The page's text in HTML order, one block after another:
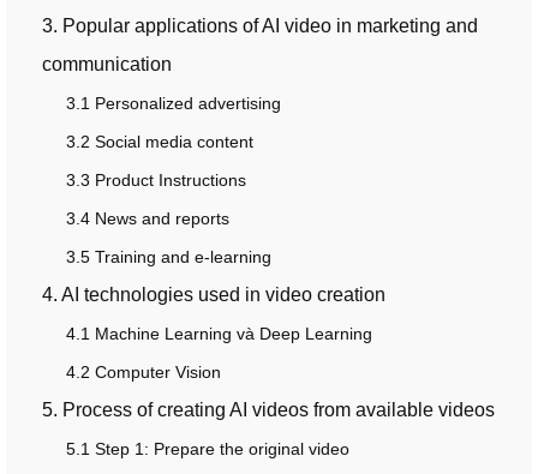
3. Popular applications of AI video in marketing and
communication
3.1 Personalized advertising
3.2 Social media content
3.3 Product Instructions
3.4 News and reports
3.5 Training and e-learning
4. AI technologies used in video creation
4.1 Machine Learning và Deep Learning
4.2 Computer Vision
5. Process of creating AI videos from available videos
5.1 Step 1: Prepare the original video